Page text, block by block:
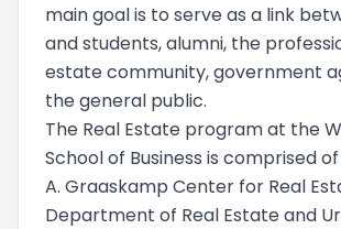
main goal is to serve as a link
and students, alumni, the
estate community, government
the general public.
The Real Estate program at the
School of Business is comprised
A. Graaskamp Center for Real
Department of Real Estate and